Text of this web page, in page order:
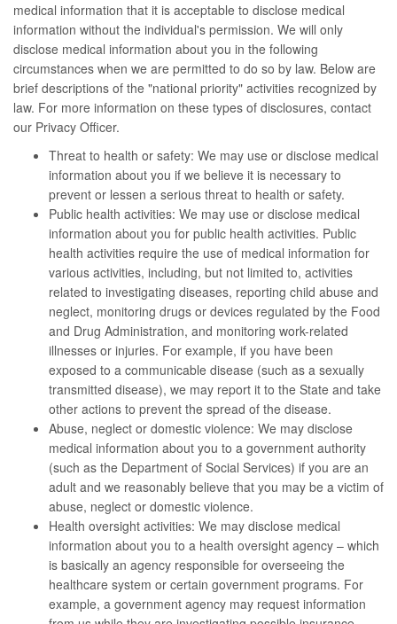
medical information that it is acceptable to disclose medical
information without the individual's permission. We will only
disclose medical information about you in the following
circumstances when we are permitted to do so by law. Below are
brief descriptions of the "national priority" activities recognized by
law. For more information on these types of disclosures, contact
our Privacy Officer.
Threat to health or safety: We may use or disclose medical
information about you if we believe it is necessary to
prevent or lessen a serious threat to health or safety.
Public health activities: We may use or disclose medical
information about you for public health activities. Public
health activities require the use of medical information for
various activities, including, but not limited to, activities
related to investigating diseases, reporting child abuse and
neglect, monitoring drugs or devices regulated by the Food
and Drug Administration, and monitoring work-related
illnesses or injuries. For example, if you have been
exposed to a communicable disease (such as a sexually
transmitted disease), we may report it to the State and take
other actions to prevent the spread of the disease.
Abuse, neglect or domestic violence: We may disclose
medical information about you to a government authority
(such as the Department of Social Services) if you are an
adult and we reasonably believe that you may be a victim of
abuse, neglect or domestic violence.
Health oversight activities: We may disclose medical
information about you to a health oversight agency – which
is basically an agency responsible for overseeing the
healthcare system or certain government programs. For
example, a government agency may request information